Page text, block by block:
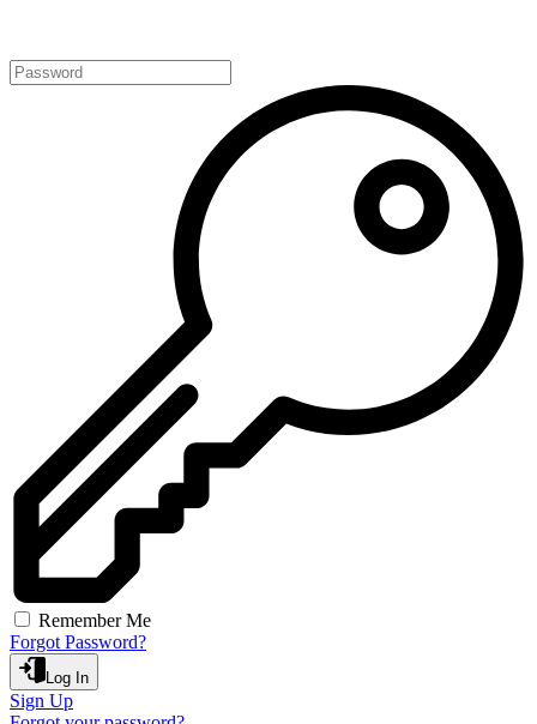
Remember Me
Forgot Password?
Log In
Sign Up